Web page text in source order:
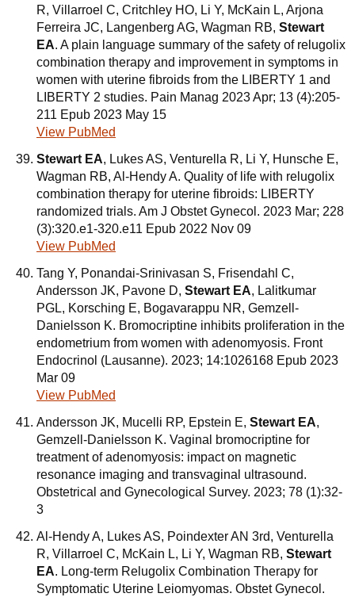
R, Villarroel C, Critchley HO, Li Y, McKain L, Arjona
Ferreira JC, Langenberg AG, Wagman RB, Stewart
EA. A plain language summary of the safety of relugolix
combination therapy and improvement in symptoms in
women with uterine fibroids from the LIBERTY 1 and
LIBERTY 2 studies. Pain Manag 2023 Apr; 13 (4):205-
211 Epub 2023 May 15
View PubMed
Stewart EA, Lukes AS, Venturella R, Li Y, Hunsche E,
Wagman RB, Al-Hendy A. Quality of life with relugolix
combination therapy for uterine fibroids: LIBERTY
randomized trials. Am J Obstet Gynecol. 2023 Mar; 228
(3):320.e1-320.e11 Epub 2022 Nov 09
View PubMed
Tang Y, Ponandai-Srinivasan S, Frisendahl C,
Andersson JK, Pavone D, Stewart EA, Lalitkumar
PGL, Korsching E, Bogavarappu NR, Gemzell-
Danielsson K. Bromocriptine inhibits proliferation in the
endometrium from women with adenomyosis. Front
Endocrinol (Lausanne). 2023; 14:1026168 Epub 2023
Mar 09
View PubMed
Andersson JK, Mucelli RP, Epstein E, Stewart EA,
Gemzell-Danielsson K. Vaginal bromocriptine for
treatment of adenomyosis: impact on magnetic
resonance imaging and transvaginal ultrasound.
Obstetrical and Gynecological Survey. 2023; 78 (1):32-
3
Al-Hendy A, Lukes AS, Poindexter AN 3rd, Venturella
R, Villarroel C, McKain L, Li Y, Wagman RB, Stewart
EA. Long-term Relugolix Combination Therapy for
Symptomatic Uterine Leiomyomas. Obstet Gynecol.